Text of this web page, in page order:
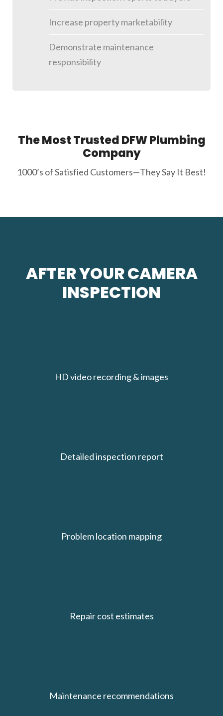
Increase property marketability
Demonstrate maintenance
responsibility
The Most Trusted DFW Plumbing
Company
1000’s of Satisfied Customers—They Say It Best!
AFTER YOUR CAMERA
INSPECTION
HD video recording & images
Detailed inspection report
Problem location mapping
Repair cost estimates
Maintenance recommendations